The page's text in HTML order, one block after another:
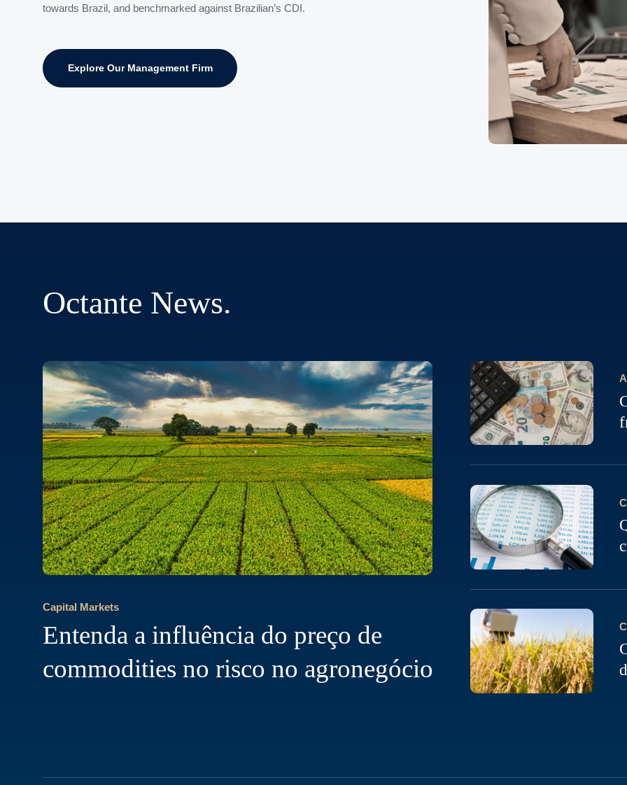
towards Brazil, and benchmarked against Brazilian’s CDI.
Explore Our Management Firm
Octante News.
Capital Markets
Entenda a influência do preço de
commodities no risco no agronegócio